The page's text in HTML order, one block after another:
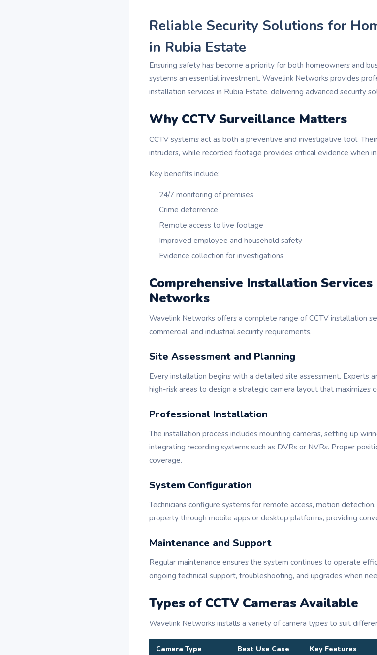
Reliable Security Solutions for
in Rubia Estate
Ensuring safety has become a priority for both homeowners and
systems an essential investment. Wavelink Networks provides
installation services in Rubia Estate, delivering advanced security
Why CCTV Surveillance Matters
CCTV systems act as both a preventive and investigative tool.
intruders, while recorded footage provides critical evidence when
Key benefits include:
24/7 monitoring of premises
Crime deterrence
Remote access to live footage
Improved employee and household safety
Evidence collection for investigations
Comprehensive Installation
Networks
Wavelink Networks offers a complete range of CCTV installation
commercial, and industrial security requirements.
Site Assessment and Planning
Every installation begins with a detailed site assessment. Experts
high-risk areas to design a strategic camera layout that maximizes
Professional Installation
The installation process includes mounting cameras, setting up
integrating recording systems such as DVRs or NVRs. Proper
coverage.
System Configuration
Technicians configure systems for remote access, motion
property through mobile apps or desktop platforms, providing
Maintenance and Support
Regular maintenance ensures the system continues to operate
ongoing technical support, troubleshooting, and upgrades when
Types of CCTV Cameras Available
Wavelink Networks installs a variety of camera types to suit
Camera Type Best Use Case Key Features